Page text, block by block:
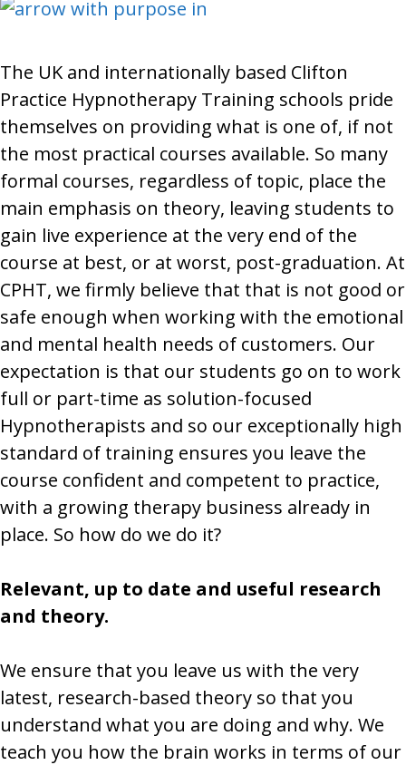
The UK and internationally based Clifton
Practice Hypnotherapy Training schools pride
themselves on providing what is one of, if not
the most practical courses available. So many
formal courses, regardless of topic, place the
main emphasis on theory, leaving students to
gain live experience at the very end of the
course at best, or at worst, post-graduation. At
CPHT, we firmly believe that that is not good or
safe enough when working with the emotional
and mental health needs of customers. Our
expectation is that our students go on to work
full or part-time as solution-focused
Hypnotherapists and so our exceptionally high
standard of training ensures you leave the
course confident and competent to practice,
with a growing therapy business already in
place. So how do we do it?
Relevant, up to date and useful research
and theory.
We ensure that you leave us with the very
latest, research-based theory so that you
understand what you are doing and why. We
teach you how the brain works in terms of our